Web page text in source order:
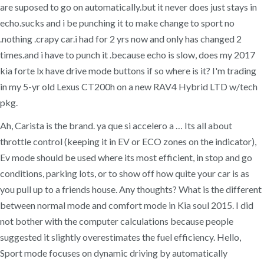
are suposed to go on automatically.but it never does just stays in
echo.sucks and i be punching it to make change to sport no
.nothing .crapy car.i had for 2 yrs now and only has changed 2
times.and i have to punch it .because echo is slow, does my 2017
kia forte lx have drive mode buttons if so where is it? I'm trading
in my 5-yr old Lexus CT200h on a new RAV4 Hybrid LTD w/tech
pkg.
Ah, Carista is the brand. ya que si accelero a … Its all about
throttle control (keeping it in EV or ECO zones on the indicator),
Ev mode should be used where its most efficient, in stop and go
conditions, parking lots, or to show off how quite your car is as
you pull up to a friends house. Any thoughts? What is the different
between normal mode and comfort mode in Kia soul 2015. I did
not bother with the computer calculations because people
suggested it slightly overestimates the fuel efficiency. Hello,
Sport mode focuses on dynamic driving by automatically